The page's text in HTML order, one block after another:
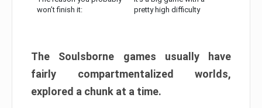
won’t finish it:
pretty high difficulty
The Soulsborne games usually have
fairly compartmentalized worlds,
explored a chunk at a time.